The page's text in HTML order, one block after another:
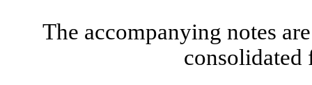
The accompanying notes
consolidated